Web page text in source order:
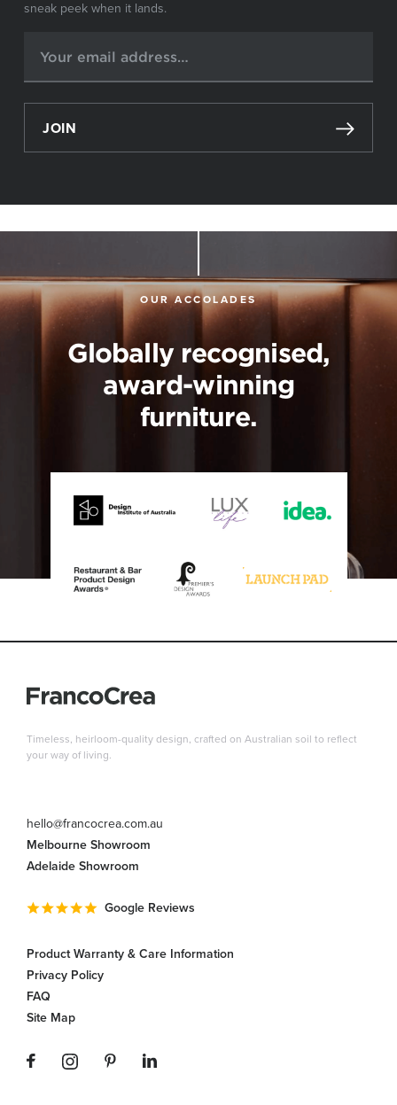
sneak peek when it lands.
JOIN
OUR ACCOLADES
Globally recognised,
award-winning
furniture.
hello@francocrea.com.au
Melbourne Showroom
Adelaide Showroom
Google Reviews
Timeless, heirloom-quality design, crafted on Australian soil to reflect
your way of living.
Product Warranty & Care Information
Privacy Policy
FAQ
Site Map